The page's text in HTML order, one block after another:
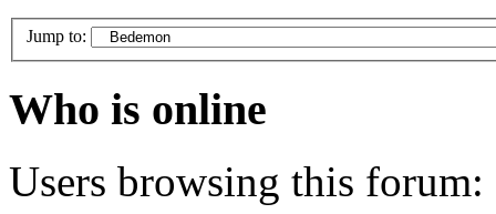
Jump to:
Who is online
Users browsing this forum: